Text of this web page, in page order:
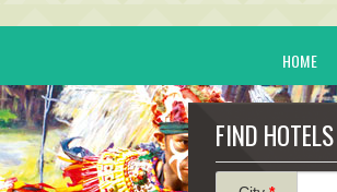
HOME
FIND HOTELS